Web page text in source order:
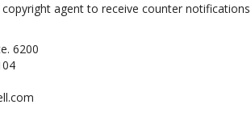
agent to receive counter notifications
6200